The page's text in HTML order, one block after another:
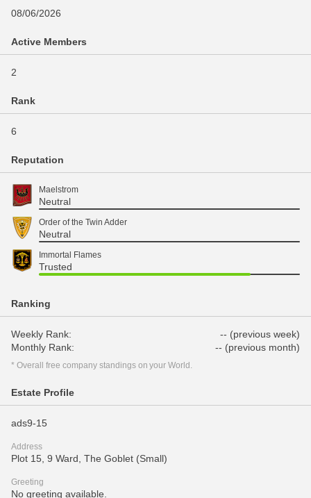
08/06/2026
Active Members
2
Rank
6
Reputation
Maelstrom
Neutral
Order of the Twin Adder
Neutral
Immortal Flames
Trusted
Ranking
Weekly Rank:
-- (previous week)
Monthly Rank:
-- (previous month)
* Overall free company standings on your World.
Estate Profile
ads9-15
Address
Plot 15, 9 Ward, The Goblet (Small)
Greeting
No greeting available.